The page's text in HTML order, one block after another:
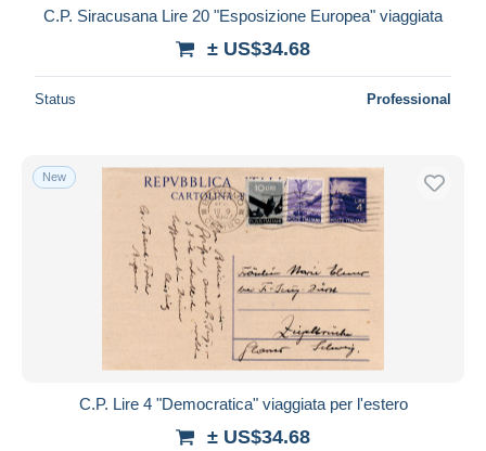
C.P. Siracusana Lire 20 "Esposizione Europea" viaggiata
± US$34.68
Status Professional
New
C.P. Lire 4 "Democratica" viaggiata per l'estero
± US$34.68